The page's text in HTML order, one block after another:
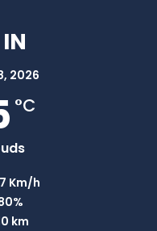
2026
°C
7 Km/h
km